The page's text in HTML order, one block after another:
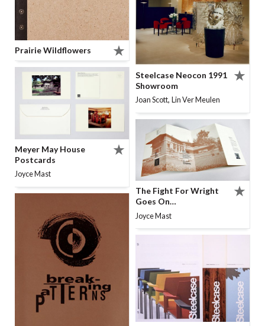
Prairie Wildflowers
Meyer May House
Postcards
Joyce Mast
Steelcase Neocon 1991
Showroom
Joan Scott, Lin Ver Meulen
The Fight For Wright
Goes On…
Joyce Mast